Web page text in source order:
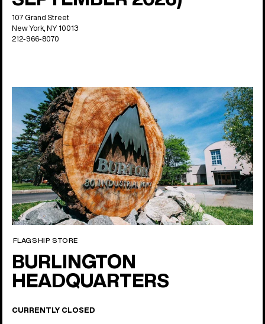
107 Grand Street
New York, NY 10013
212-966-8070
FLAGSHIP STORE
BURLINGTON
HEADQUARTERS
CURRENTLY CLOSED